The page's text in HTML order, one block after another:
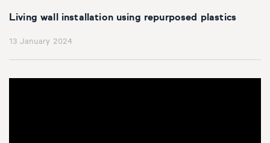
Living wall installation using repurposed plastics
13 January 2024